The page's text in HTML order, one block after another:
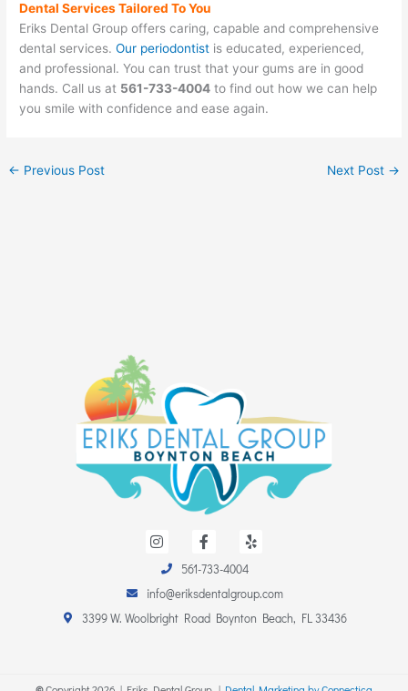
Dental Services Tailored To You
Eriks Dental Group offers caring, capable and comprehensive
dental services.Our periodontist is educated, experienced,
and professional. You can trust that your gums are in good
hands. Call us at 561-733-4004 to find out how we can help
you smile with confidence and ease again.
← Previous Post Next Post →
n
a
g
r
a
a
e
b
o
o
e
561-733-4004
info@eriksdentalgroup.com
3399 W. Woolbright Road Boynton Beach, FL 33436